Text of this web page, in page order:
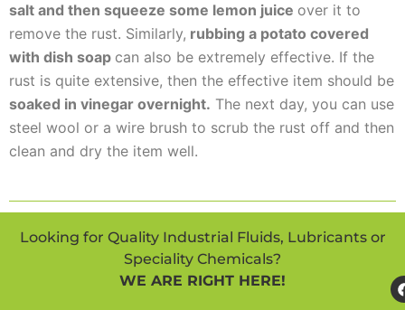
salt and then squeeze some lemon juice over it to
remove the rust. Similarly, rubbing a potato covered
with dish soap can also be extremely effective. If the
rust is quite extensive, then the effective item should be
soaked in vinegar overnight. The next day, you can use
steel wool or a wire brush to scrub the rust off and then
clean and dry the item well.
Looking for Quality Industrial Fluids, Lubricants or
Speciality Chemicals?
WE ARE RIGHT HERE!